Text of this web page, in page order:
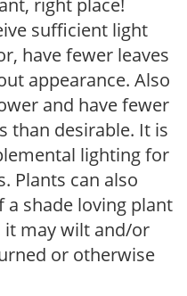
right place!
sufficient light
have fewer leaves
appearance. Also
and have fewer
than desirable. It is
lighting for
Plants can also
a shade loving plant
it may wilt and/or
or otherwise